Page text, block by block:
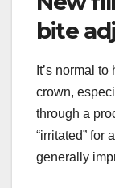
bite
It’s normal
crown,
through a
“irritated” for
generally